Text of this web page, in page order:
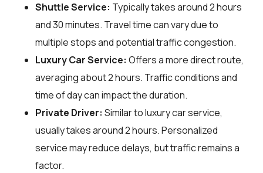
Shuttle Service: Typically takes around 2 hours
and 30 minutes. Travel time can vary due to
multiple stops and potential traffic congestion.
Luxury Car Service: Offers a more direct route,
averaging about 2 hours. Traffic conditions and
time of day can impact the duration.
Private Driver: Similar to luxury car service,
usually takes around 2 hours. Personalized
service may reduce delays, but traffic remains a
factor.